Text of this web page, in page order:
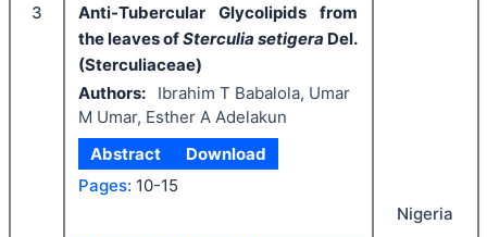
3
Anti-Tubercular Glycolipids from
the leaves ofSterculia setigera Del.
(Sterculiaceae)
Authors:
Ibrahim T Babalola, Umar
M Umar, Esther A Adelakun
Abstract
Download
Pages: 10-15
Nigeria